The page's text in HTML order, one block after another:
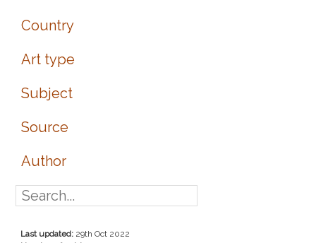
Country
Art type
Subject
Source
Author
Last updated: 29th Oct 2022